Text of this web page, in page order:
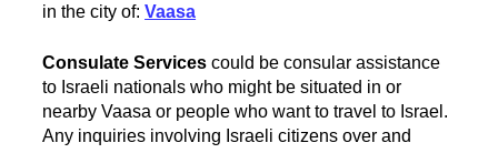
in the city of:Vaasa
Consulate Services could be consular assistance
to Israeli nationals who might be situated in or
nearby Vaasa or people who want to travel to Israel.
Any inquiries involving Israeli citizens over and